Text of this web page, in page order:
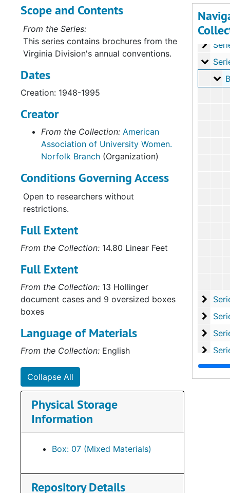
Series III:
Series IV:
Series V:
Series VI:
Series VII:
Series VIII:
Series IX:
Series X:
Series XI:
Scope and Contents
From the Series:
This series contains brochures from the
Virginia Division's annual conventions.
Dates
Creation: 1948-1995
Creator
From the Collection: American
Association of University Women.
Norfolk Branch (Organization)
Conditions Governing Access
Open to researchers without
restrictions.
Full Extent
From the Collection: 14.80 Linear Feet
Full Extent
From the Collection: 13 Hollinger
document cases and 9 oversized boxes
boxes
Language of Materials
From the Collection: English
Collapse All
Physical Storage
Information
Box: 07 (Mixed Materials)
Repository Details